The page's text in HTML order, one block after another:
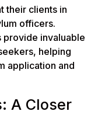
their clients in
officers.
provide invaluable
helping
application and
A Closer